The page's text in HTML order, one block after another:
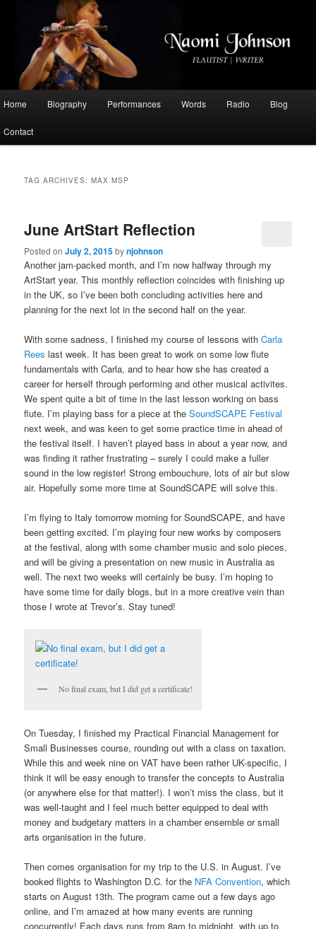
Naomi Johnson
Flautist, Writer, Broadcaster
menu
Skip
to
Skip
to
Home Biography Performances Words Radio Blog
Contact
TAG ARCHIVES:MAX MSP
June ArtStart Reflection
Posted onJuly 2, 2015bynjohnson
Another jam-packed month, and I’m now halfway through my
ArtStart year. This monthly reflection coincides with finishing up
in the UK, so I’ve been both concluding activities here and
planning for the next lot in the second half on the year.
With some sadness, I finished my course of lessons withCarla
Rees last week. It has been great to work on some low flute
fundamentals with Carla, and to hear how she has created a
career for herself through performing and other musical activites.
We spent quite a bit of time in the last lesson working on bass
flute. I’m playing bass for a piece at theSoundSCAPE Festival
next week, and was keen to get some practice time in ahead of
the festival itself. I haven’t played bass in about a year now, and
was finding it rather frustrating – surely I could make a fuller
sound in the low register! Strong embouchure, lots of air but slow
air. Hopefully some more time at SoundSCAPE will solve this.
I’m flying to Italy tomorrow morning for SoundSCAPE, and have
been getting excited. I’m playing four new works by composers
at the festival, along with some chamber music and solo pieces,
and will be giving a presentation on new music in Australia as
well. The next two weeks will certainly be busy. I’m hoping to
have some time for daily blogs, but in a more creative vein than
those I wrote at Trevor’s. Stay tuned!
No final exam, but I did get a certificate!
On Tuesday, I finished my Practical Financial Management for
Small Businesses course, rounding out with a class on taxation.
While this and week nine on VAT have been rather UK-specific, I
think it will be easy enough to transfer the concepts to Australia
(or anywhere else for that matter!). I won’t miss the class, but it
was well-taught and I feel much better equipped to deal with
money and budgetary matters in a chamber ensemble or small
arts organisation in the future.
Then comes organisation for my trip to the U.S. in August. I’ve
booked flights to Washington D.C. for the NFA Convention, which
starts on August 13th. The program came out a few days ago
online, and I’m amazed at how many events are running
concurrently! Each days runs from 8am to midnight, with up to